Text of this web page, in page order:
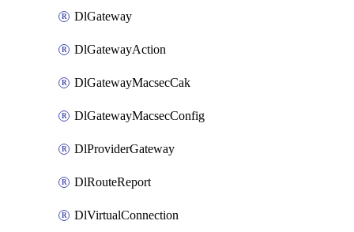
DlGateway
DlGatewayAction
DlGatewayMacsecCak
DlGatewayMacsecConfig
DlProviderGateway
DlRouteReport
DlVirtualConnection